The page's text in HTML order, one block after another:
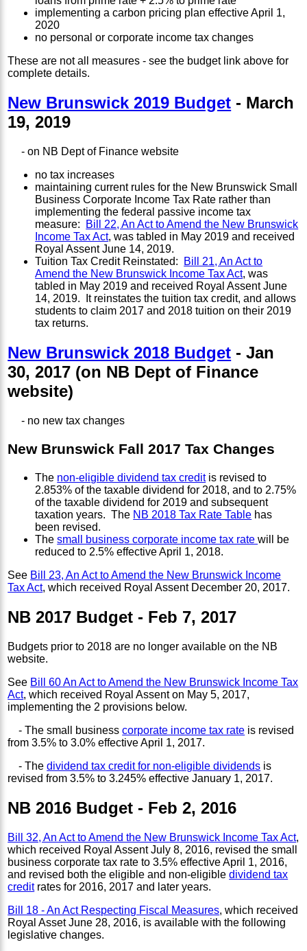
implementing a carbon pricing plan effective April 1,
2020
no personal or corporate income tax changes
These are not all measures - see the budget link above for
complete details.
New Brunswick 2019 Budget - March
19, 2019
- on NB Dept of Finance website
no tax increases
maintaining current rules for the New Brunswick Small
Business Corporate Income Tax Rate rather than
implementing the federal passive income tax
measure:
Bill 22, An Act to Amend the New Brunswick
Income Tax Act, was tabled in May 2019 and received
Royal Assent June 14, 2019.
Tuition Tax Credit Reinstated:
Bill 21, An Act to
Amend the New Brunswick Income Tax Act, was
tabled in May 2019 and received Royal Assent June
14, 2019. It reinstates the tuition tax credit, and allows
students to claim 2017 and 2018 tuition on their 2019
tax returns.
New Brunswick 2018 Budget - Jan
30, 2017 (on NB Dept of Finance
website)
- no new tax changes
New Brunswick Fall 2017 Tax Changes
The non-eligible dividend tax creditis revised to
2.853% of the taxable dividend for 2018, and to 2.75%
of the taxable dividend for 2019 and subsequent
taxation years. The NB 2018 Tax Rate Table has
been revised.
Thesmall business corporate income tax ratewill be
reduced to 2.5% effective April 1, 2018.
See Bill 23, An Act to Amend the New Brunswick Income
Tax Act, which received Royal Assent December 20, 2017.
NB 2017 Budget - Feb 7, 2017
Budgets prior to 2018 are no longer available on the NB
website.
See Bill 60 An Act to Amend the New Brunswick Income Tax
Act, which received Royal Assent on May 5, 2017,
implementing the 2 provisions below.
- The small businesscorporate income tax rate is revised
from 3.5% to 3.0% effective April 1, 2017.
- Thedividend tax credit for non-eligible dividends is
revised from 3.5% to 3.245% effective January 1, 2017.
NB 2016 Budget - Feb 2, 2016
Bill 32, An Act to Amend the New Brunswick Income Tax Act,
which received Royal Assent July 8, 2016, revised the small
business corporate tax rate to 3.5% effective April 1, 2016,
and revised both the eligible and non-eligibledividend tax
creditrates for 2016, 2017 and later years.
Bill 18 - An Act Respecting Fiscal Measures, which received
Royal Asset June 28, 2016, is available with the following
legislative changes.